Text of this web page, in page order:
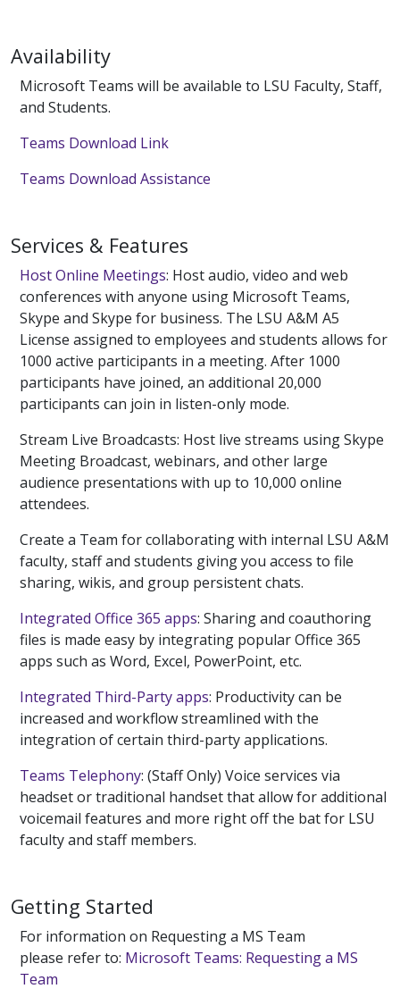
Availability
Microsoft Teams will be available to LSU Faculty, Staff,
and Students.
Teams Download Link
Teams Download Assistance
Services & Features
Host Online Meetings: Host audio, video and web
conferences with anyone using Microsoft Teams,
Skype and Skype for business. The LSU A&M A5
License assigned to employees and students allows for
1000 active participants in a meeting. After 1000
participants have joined, an additional 20,000
participants can join in listen-only mode.
Stream Live Broadcasts: Host live streams using Skype
Meeting Broadcast, webinars, and other large
audience presentations with up to 10,000 online
attendees.
Create a Team for collaborating with internal LSU A&M
faculty, staff and students giving you access to file
sharing, wikis, and group persistent chats.
Integrated Office 365 apps: Sharing and coauthoring
files is made easy by integrating popular Office 365
apps such as Word, Excel, PowerPoint, etc.
Integrated Third-Party apps: Productivity can be
increased and workflow streamlined with the
integration of certain third-party applications.
Teams Telephony: (Staff Only) Voice services via
headset or traditional handset that allow for additional
voicemail features and more right off the bat for LSU
faculty and staff members.
Getting Started
For information on Requesting a MS Team
please refer to: Microsoft Teams: Requesting a MS
Team